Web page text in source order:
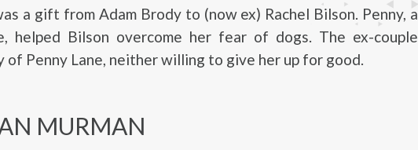
a gift from Adam Brody to (now ex) Rachel Bilson. Penny, a
helped Bilson overcome her fear of dogs. The ex-couple
of Penny Lane, neither willing to give her up for good.
MURMAN